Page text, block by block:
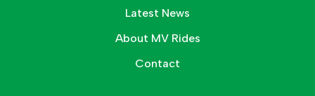
Latest News
About MV Rides
Contact